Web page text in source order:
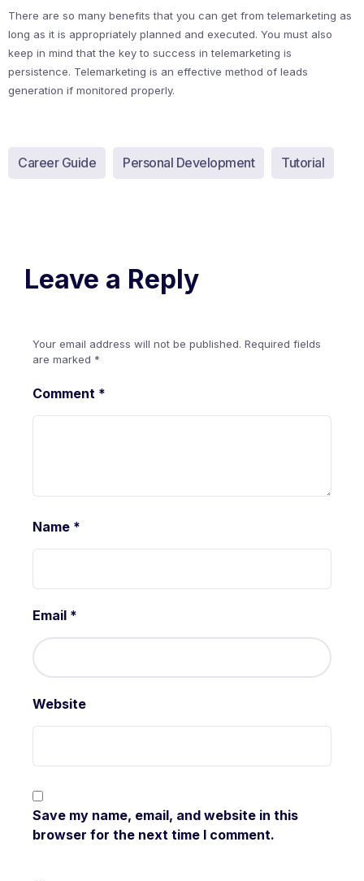
There are so many benefits that you can get from telemarketing as
long as it is appropriately planned and executed. You must also
keep in mind that the key to success in telemarketing is
persistence. Telemarketing is an effective method of leads
generation if monitored properly.
Career Guide Personal Development Tutorial
Leave a Reply
Your email address will not be published. Required fields
are marked *
Comment *
Name *
Email *
Website
Save my name, email, and website in this
browser for the next time I comment.